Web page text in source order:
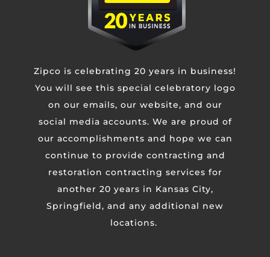
KANSAS CITY METRO
4110 N Corrington Ave
Kansas City, MO 64117
Zipco is celebrating 20 years in business!
You will see this special celebratory logo
on our emails, our website, and our
social media accounts. We are proud of
our accomplishments and hope we can
continue to provide contracting and
restoration contracting services for
another 20 years in Kansas City,
Springfield, and any additional new
locations.